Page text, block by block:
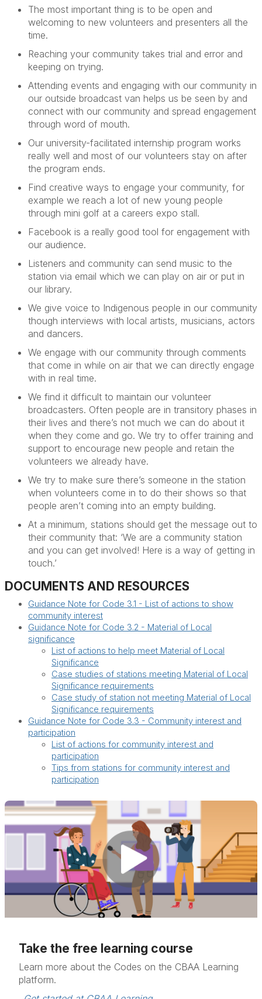
The most important thing is to be open and
welcoming to new volunteers and presenters all the
time.
Reaching your community takes trial and error and
keeping on trying.
Attending events and engaging with our community in
our outside broadcast van helps us be seen by and
connect with our community and spread engagement
through word of mouth.
Our university-facilitated internship program works
really well and most of our volunteers stay on after
the program ends.
Find creative ways to engage your community, for
example we reach a lot of new young people
through mini golf at a careers expo stall.
Facebook is a really good tool for engagement with
our audience.
Listeners and community can send music to the
station via email which we can play on air or put in
our library.
We give voice to Indigenous people in our community
though interviews with local artists, musicians, actors
and dancers.
We engage with our community through comments
that come in while on air that we can directly engage
with in real time.
We find it difficult to maintain our volunteer
broadcasters. Often people are in transitory phases in
their lives and there’s not much we can do about it
when they come and go. We try to offer training and
support to encourage new people and retain the
volunteers we already have.
We try to make sure there’s someone in the station
when volunteers come in to do their shows so that
people aren’t coming into an empty building.
At a minimum, stations should get the message out to
their community that: ‘We are a community station
and you can get involved! Here is a way of getting in
touch.’
DOCUMENTS AND RESOURCES
Guidance Note for Code 3.1 - List of actions to show
community interest
Guidance Note for Code 3.2 - Material of Local
significance
List of actions to help meet Material of Local
Significance
Case studies of stations meeting Material of Local
Significance requirements
Case study of station not meeting Material of Local
Significance requirements
Guidance Note for Code 3.3 - Community interest and
participation
List of actions for community interest and
participation
Tips from stations for community interest and
participation
Take the free learning course
Learn more about the Codes on the CBAA Learning
platform.